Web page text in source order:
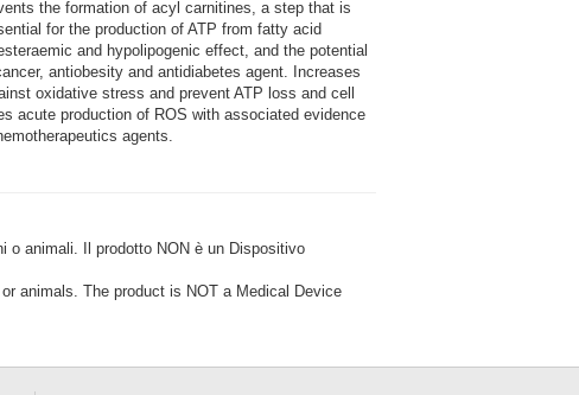
the formation of acyl carnitines, a step that is
for the production of ATP from fatty acid
and hypolipogenic effect, and the potential
antiobesity and antidiabetes agent. Increases
oxidative stress and prevent ATP loss and cell
acute production of ROS with associated evidence
agents.
o animali. Il prodotto NON è un Dispositivo
animals. The product is NOT a Medical Device